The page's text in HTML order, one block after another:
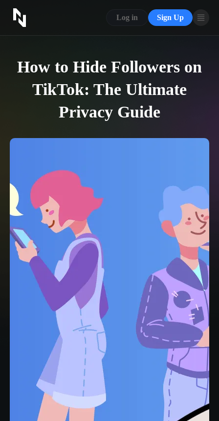
Log in Sign Up
CONTACT US
ABOUT US
FAQ
How to Hide Followers on
TikTok: The Ultimate
Privacy Guide